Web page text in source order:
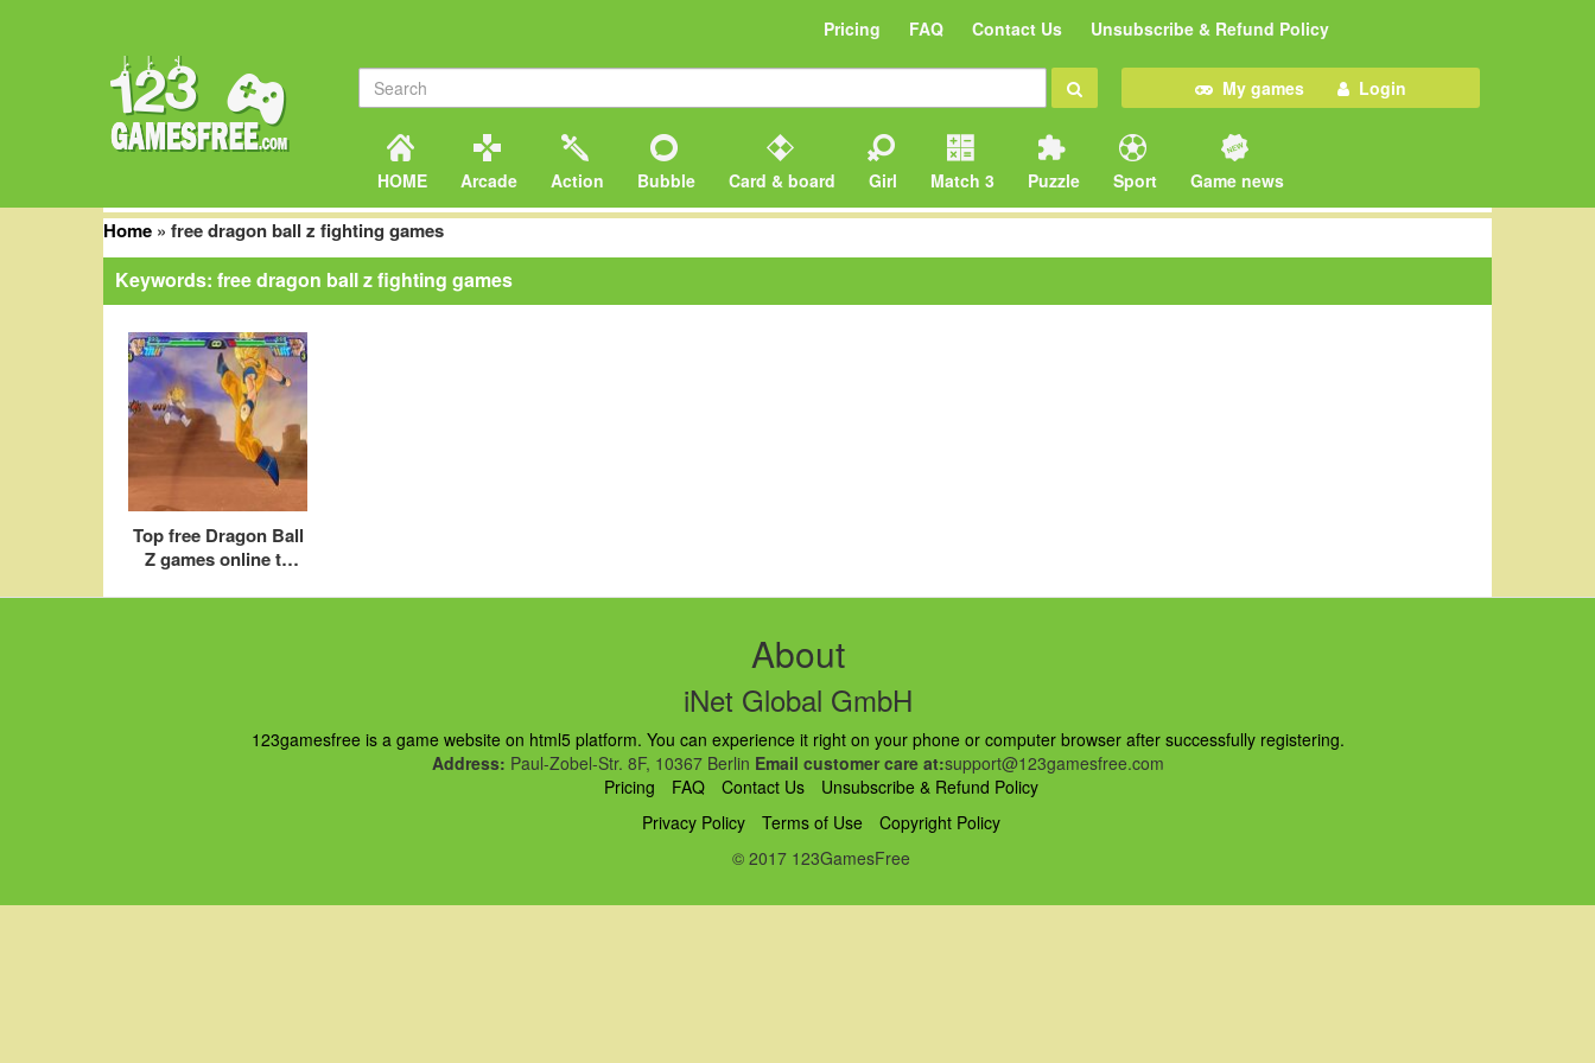
Pricing FAQ Contact Us Unsubscribe & Refund Policy
My games Login
HOME Arcade Action Bubble Card & board Girl Match 3 Puzzle Sport Game news
Home » free dragon ball z fighting games
Keywords: free dragon ball z fighting games
Top free Dragon Ball
Z games online to
PC
About
iNet Global GmbH
123gamesfree is a game website on html5 platform. You can experience it right on your phone or computer browser after successfully registering.
Address: Paul-Zobel-Str. 8F, 10367 Berlin Email customer care at:support@123gamesfree.com
Pricing
FAQ Contact Us
Unsubscribe & Refund Policy
Privacy Policy
Terms of Use
Copyright Policy
© 2017 123GamesFree